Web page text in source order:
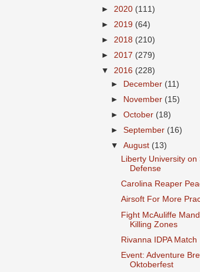
► 2020 (111)
► 2019 (64)
► 2018 (210)
► 2017 (279)
▼ 2016 (228)
►
December (11)
►
November (15)
►October (18)
►September (16)
▼August (13)
Liberty University on
Defense
Carolina Reaper
Airsoft For More
Fight McAuliffe
Killing Zones
Rivanna IDPA Match
Event: Adventure
Oktoberfest